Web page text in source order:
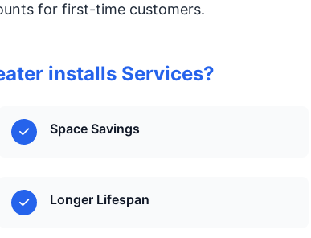
for first-time customers.
installs Services?
Space Savings
Longer Lifespan